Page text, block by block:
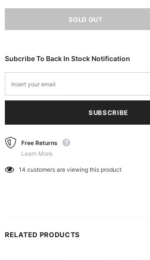
Subcribe To Back In Stock Notification
Free Returns
Learn More.
14 customers are viewing this product
RELATED PRODUCTS